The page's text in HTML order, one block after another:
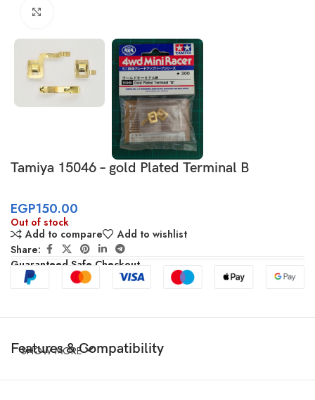
Tamiya 15046 – gold Plated Terminal B
EGP150.00
Out of stock
Add to compare
Add to wishlist
Share:
Guaranteed Safe Checkout
Features & Compatibility
SHOW MORE